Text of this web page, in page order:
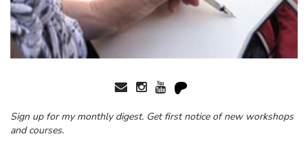
Sign up for my monthly digest. Get first notice of new workshops
and courses.